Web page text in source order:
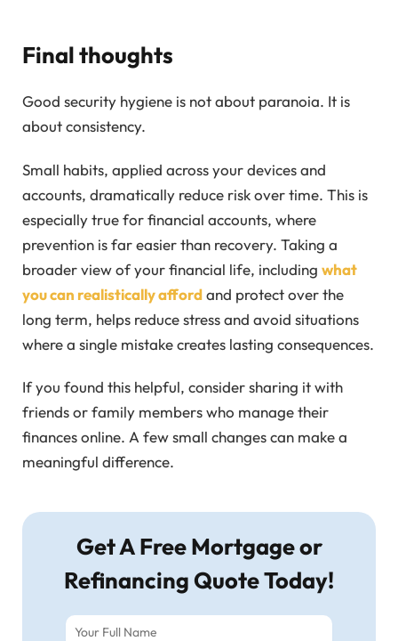
Final thoughts
Good security hygiene is not about paranoia. It is
about consistency.
Small habits, applied across your devices and
accounts, dramatically reduce risk over time. This is
especially true for financial accounts, where
prevention is far easier than recovery. Taking a
broader view of your financial life, including what
you can realistically affordand protect over the
long term, helps reduce stress and avoid situations
where a single mistake creates lasting consequences.
If you found this helpful, consider sharing it with
friends or family members who manage their
finances online. A few small changes can make a
meaningful difference.
Get A Free Mortgage or
Refinancing Quote Today!